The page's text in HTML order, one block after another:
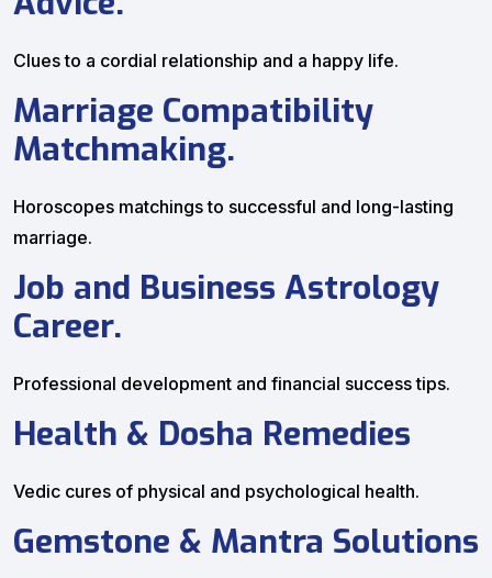
Clues to a cordial relationship and a happy life.
Marriage Compatibility
Matchmaking.
Horoscopes matchings to successful and long-lasting
marriage.
Job and Business Astrology
Career.
Professional development and financial success tips.
Health & Dosha Remedies
Vedic cures of physical and psychological health.
Gemstone & Mantra Solutions